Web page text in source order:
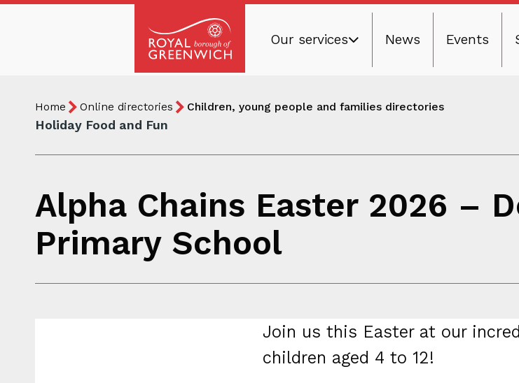
of
Greenwich
Our services News Events
Breadcrumb
You
are
Home Online directories Children, young people and families directories
Holiday Food and Fun
Alpha Chains Easter 2026 –
Primary School
Join us this Easter at our
children aged 4 to 12!